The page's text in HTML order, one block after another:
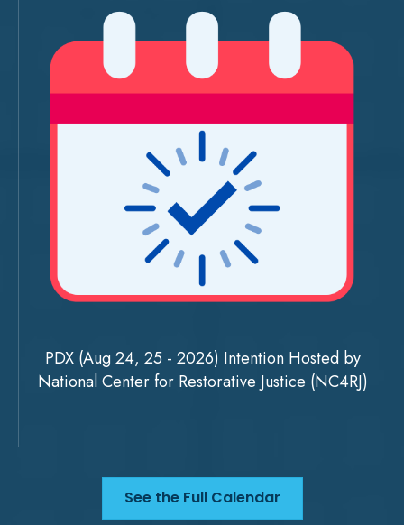
PDX (Aug 24, 25 - 2026) Intention Hosted by
National Center for Restorative Justice (NC4RJ)
See the Full Calendar